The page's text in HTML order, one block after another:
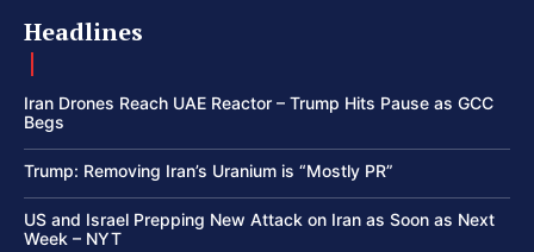
Headlines
Iran Drones Reach UAE Reactor – Trump Hits Pause as GCC
Begs
Trump: Removing Iran’s Uranium is “Mostly PR”
US and Israel Prepping New Attack on Iran as Soon as Next
Week – NYT